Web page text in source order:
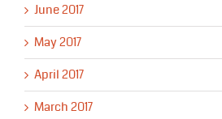
June 2017
May 2017
April 2017
March 2017